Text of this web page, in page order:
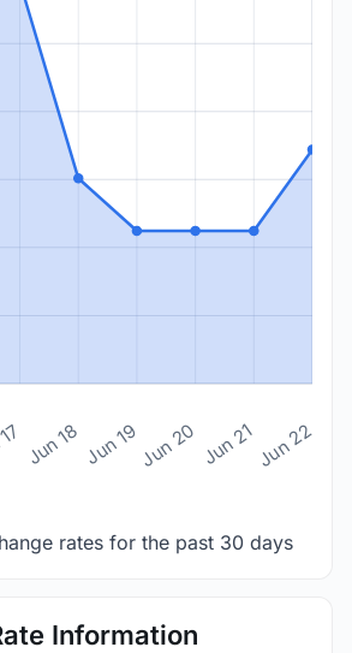
Jun 18 Jun 19Jun 20 Jun 21Jun 22
rates for the past 30 days
Information